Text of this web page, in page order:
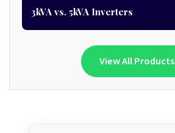
3kVA vs. 5kVA Inverters
View All Products